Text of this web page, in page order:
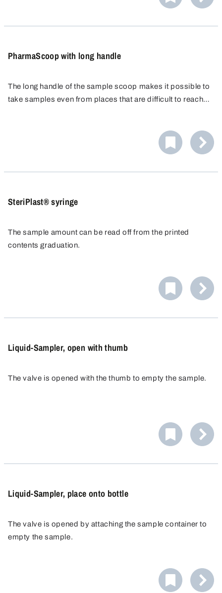
contaminate subsequent samples. The highly polished
PharmaScoop with long handle
The long handle of the sample scoop makes it possible to
take samples even from places that are difficult to reach,
The light design of the stainless steel scoop ensures
SteriPlast® syringe
The sample amount can be read off from the printed
contents graduation.
length with additional tubing. A Luer adapter is supplied
Liquid-Sampler, open with thumb
The valve is opened with the thumb to empty the sample.
Liquid-Sampler, place onto bottle
The valve is opened by attaching the sample container to
empty the sample.